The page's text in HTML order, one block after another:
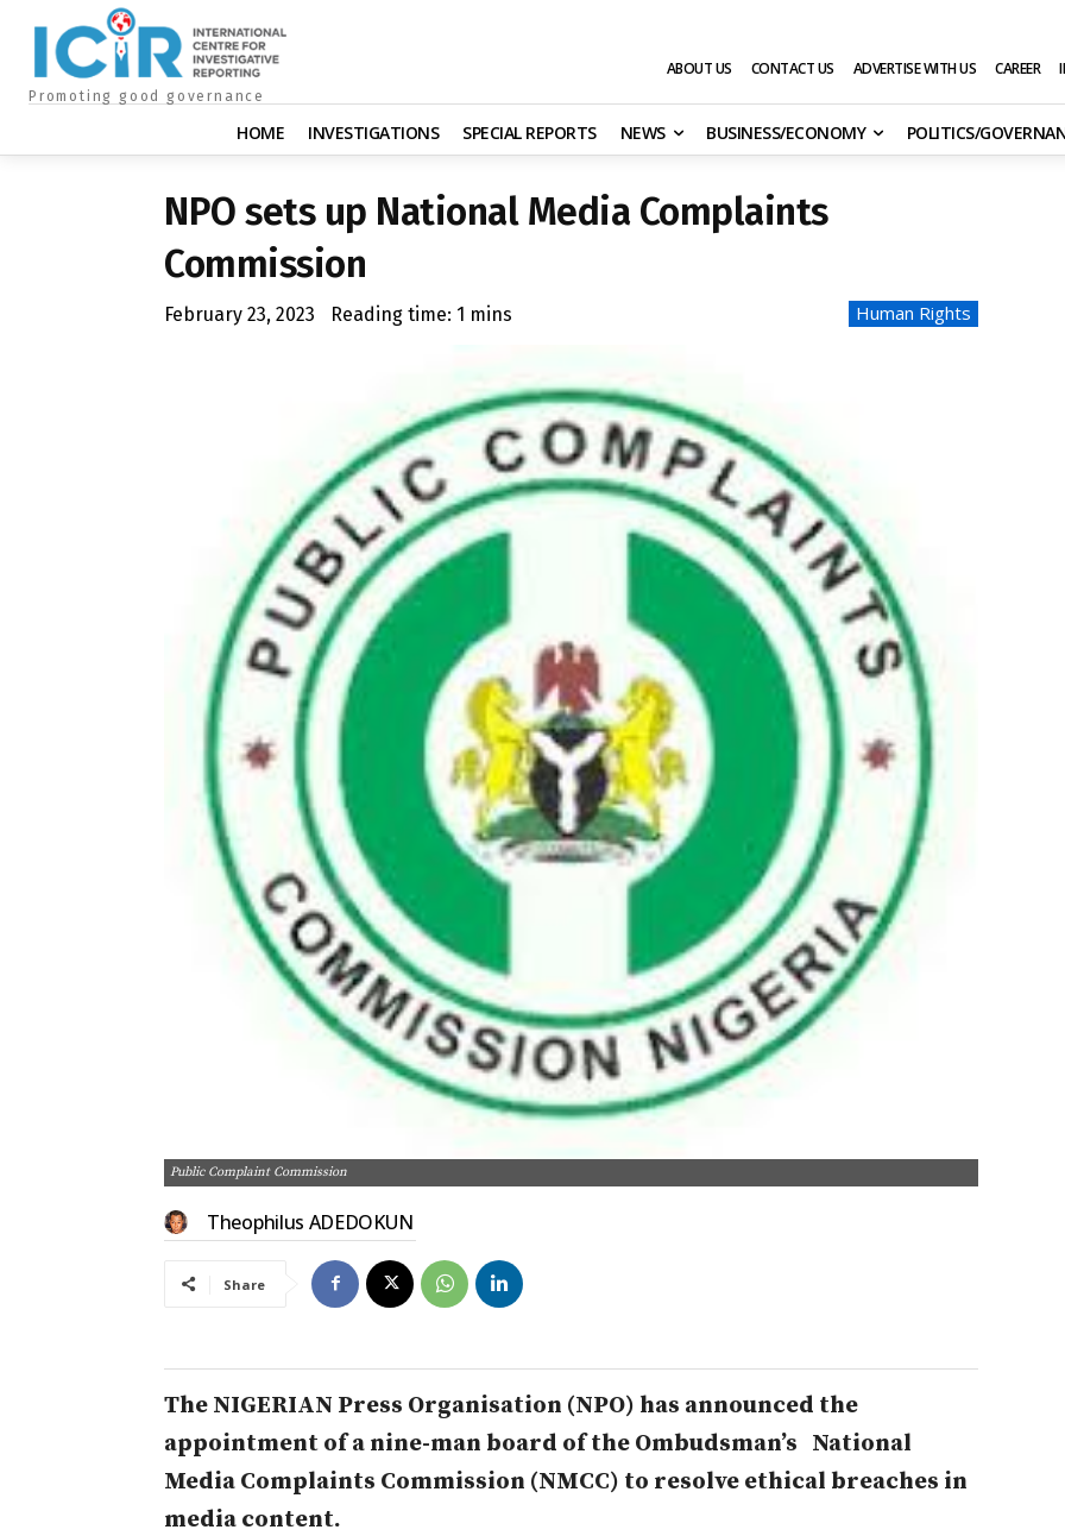
Promoting good governance
ABOUT US CONTACT US ADVERTISE WITH US CAREER
HOME INVESTIGATIONS SPECIAL REPORTS NEWS BUSINESS/ECONOMY POLITICS/
NPO sets up National Media Complaints
Commission
February 23, 2023 Reading time: 1 mins Human Rights
Public Complaint Commission
Theophilus ADEDOKUN
Share
The NIGERIAN Press Organisation (NPO) has announced the
appointment of a nine-man board of the Ombudsman’s National
Media Complaints Commission (NMCC) to resolve ethical breaches in
media content.